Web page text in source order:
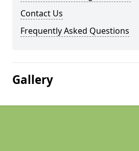
Contact Us
Frequently Asked Questions
Gallery